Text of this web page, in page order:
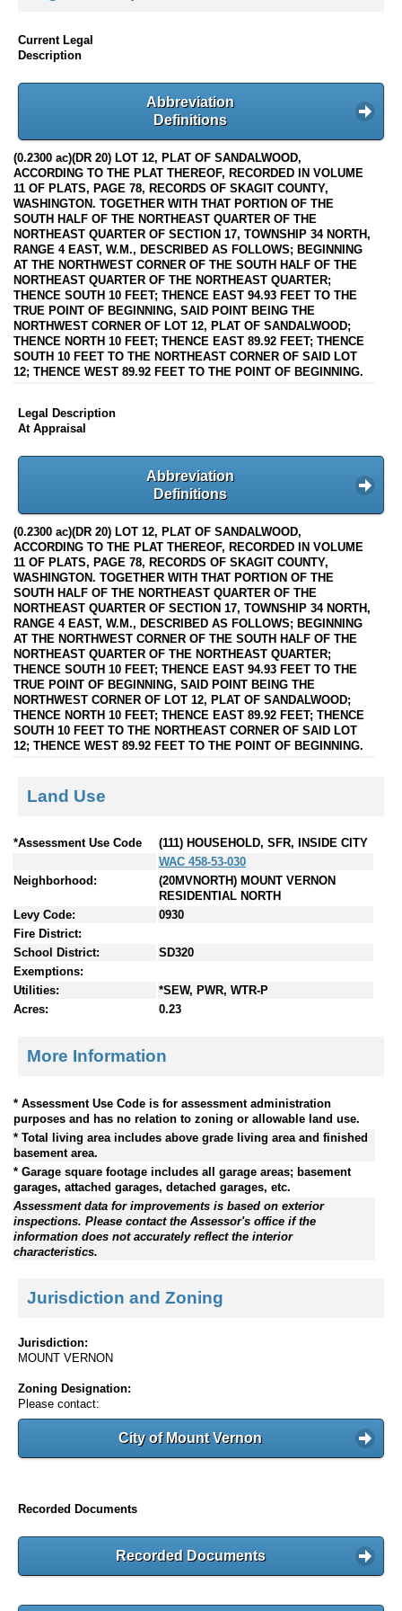
Current Legal
Description
Abbreviation
Definitions
(0.2300 ac)(DR 20) LOT 12, PLAT OF SANDALWOOD,
ACCORDING TO THE PLAT THEREOF, RECORDED IN VOLUME
11 OF PLATS, PAGE 78, RECORDS OF SKAGIT COUNTY,
WASHINGTON. TOGETHER WITH THAT PORTION OF THE
SOUTH HALF OF THE NORTHEAST QUARTER OF THE
NORTHEAST QUARTER OF SECTION 17, TOWNSHIP 34 NORTH,
RANGE 4 EAST, W.M., DESCRIBED AS FOLLOWS; BEGINNING
AT THE NORTHWEST CORNER OF THE SOUTH HALF OF THE
NORTHEAST QUARTER OF THE NORTHEAST QUARTER;
THENCE SOUTH 10 FEET; THENCE EAST 94.93 FEET TO THE
TRUE POINT OF BEGINNING, SAID POINT BEING THE
NORTHWEST CORNER OF LOT 12, PLAT OF SANDALWOOD;
THENCE NORTH 10 FEET; THENCE EAST 89.92 FEET; THENCE
SOUTH 10 FEET TO THE NORTHEAST CORNER OF SAID LOT
12; THENCE WEST 89.92 FEET TO THE POINT OF BEGINNING.
Legal Description
At Appraisal
Abbreviation
Definitions
(0.2300 ac)(DR 20) LOT 12, PLAT OF SANDALWOOD,
ACCORDING TO THE PLAT THEREOF, RECORDED IN VOLUME
11 OF PLATS, PAGE 78, RECORDS OF SKAGIT COUNTY,
WASHINGTON. TOGETHER WITH THAT PORTION OF THE
SOUTH HALF OF THE NORTHEAST QUARTER OF THE
NORTHEAST QUARTER OF SECTION 17, TOWNSHIP 34 NORTH,
RANGE 4 EAST, W.M., DESCRIBED AS FOLLOWS; BEGINNING
AT THE NORTHWEST CORNER OF THE SOUTH HALF OF THE
NORTHEAST QUARTER OF THE NORTHEAST QUARTER;
THENCE SOUTH 10 FEET; THENCE EAST 94.93 FEET TO THE
TRUE POINT OF BEGINNING, SAID POINT BEING THE
NORTHWEST CORNER OF LOT 12, PLAT OF SANDALWOOD;
THENCE NORTH 10 FEET; THENCE EAST 89.92 FEET; THENCE
SOUTH 10 FEET TO THE NORTHEAST CORNER OF SAID LOT
12; THENCE WEST 89.92 FEET TO THE POINT OF BEGINNING.
Land Use
*Assessment Use Code
(111) HOUSEHOLD, SFR, INSIDE CITY
WAC 458-53-030
Neighborhood:
(20MVNORTH) MOUNT VERNON
RESIDENTIAL NORTH
Levy Code:
0930
Fire District:
School District:
SD320
Exemptions:
Utilities:
*SEW, PWR, WTR-P
Acres:
0.23
More Information
* Assessment Use Code is for assessment administration
purposes and has no relation to zoning or allowable land use.
* Total living area includes above grade living area and finished
basement area.
* Garage square footage includes all garage areas; basement
garages, attached garages, detached garages, etc.
Assessment data for improvements is based on exterior
inspections. Please contact the Assessor's office if the
information does not accurately reflect the interior
characteristics.
Jurisdiction and Zoning
Jurisdiction:
MOUNT VERNON
Zoning Designation:
Please contact:
City of Mount Vernon
Recorded Documents
Recorded Documents